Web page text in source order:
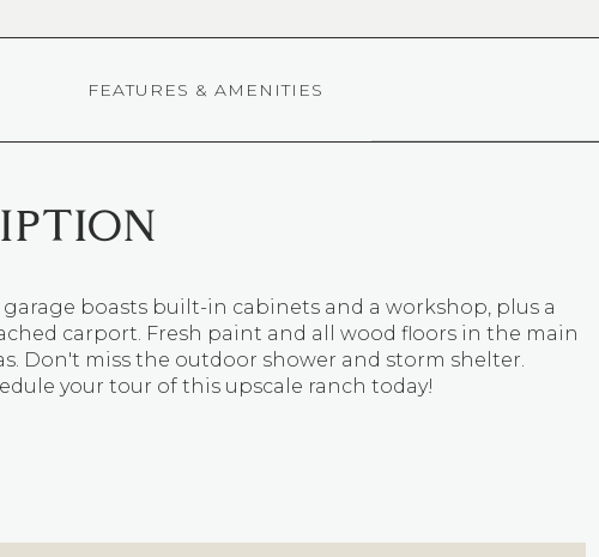
FEATURES & AMENITIES
garage boasts built-in cabinets and a workshop, plus a
carport. Fresh paint and all wood floors in the main
Don't miss the outdoor shower and storm shelter.
your tour of this upscale ranch today!